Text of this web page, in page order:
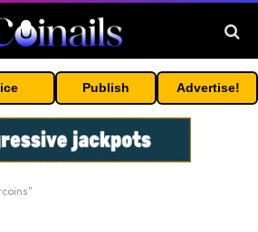
Publish Advertise!